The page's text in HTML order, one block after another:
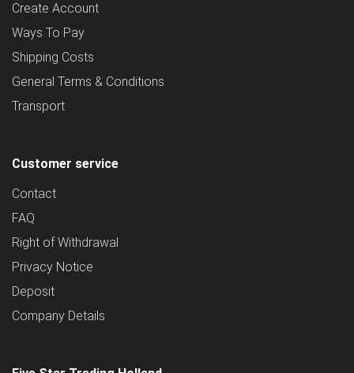
Create Account
Ways To Pay
Shipping Costs
General Terms & Conditions
Transport
Customer service
Contact
FAQ
Right of Withdrawal
Privacy Notice
Deposit
Company Details